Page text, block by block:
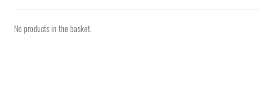
No products in the basket.